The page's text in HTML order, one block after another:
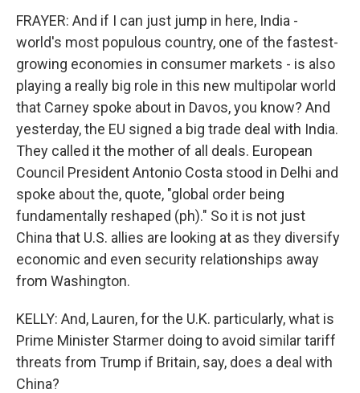
FRAYER: And if I can just jump in here, India -
world's most populous country, one of the fastest-
growing economies in consumer markets - is also
playing a really big role in this new multipolar world
that Carney spoke about in Davos, you know? And
yesterday, the EU signed a big trade deal with India.
They called it the mother of all deals. European
Council President Antonio Costa stood in Delhi and
spoke about the, quote, "global order being
fundamentally reshaped (ph)." So it is not just
China that U.S. allies are looking at as they diversify
economic and even security relationships away
from Washington.
KELLY: And, Lauren, for the U.K. particularly, what is
Prime Minister Starmer doing to avoid similar tariff
threats from Trump if Britain, say, does a deal with
China?